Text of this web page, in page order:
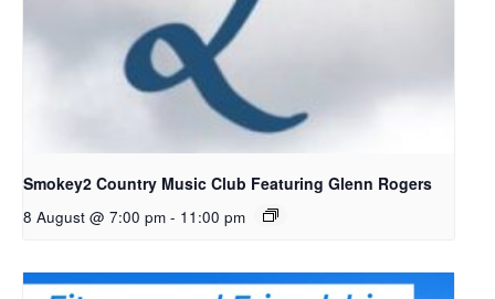
Smokey2 Country Music Club Featuring Glenn Rogers
8 August @ 7:00 pm - 11:00 pm